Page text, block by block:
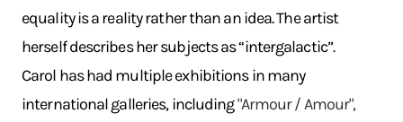
equality is a reality rather than an idea. The artist
herself describes her subjects as “intergalactic”.
Carol has had multiple exhibitions in many
international galleries, including"Armour / Amour",